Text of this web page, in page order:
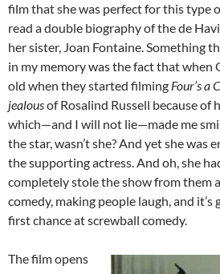
film that she was perfect for this type
read a double biography of the de
her sister, Joan Fontaine. Something
in my memory was the fact that when
old when they started filming Four’s a
jealousof Rosalind Russell because of
which—and I will not lie—made me
the star, wasn’t she? And yet she was
the supporting actress. And oh, she
completely stole the show from them
comedy, making people laugh, and
first chance at screwball comedy.
The film opens